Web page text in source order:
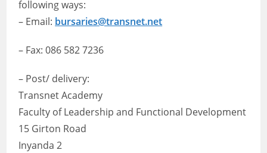
following ways:
– Email: bursaries@transnet.net
– Fax: 086 582 7236
– Post/ delivery:
Transnet Academy
Faculty of Leadership and Functional Development
15 Girton Road
Inyanda 2